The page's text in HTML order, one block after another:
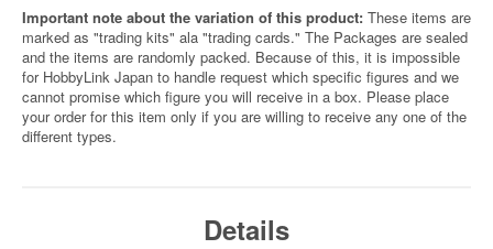
Important note about the variation of this product: These items are
marked as "trading kits" ala "trading cards." The Packages are sealed
and the items are randomly packed. Because of this, it is impossible
for HobbyLink Japan to handle request which specific figures and we
cannot promise which figure you will receive in a box. Please place
your order for this item only if you are willing to receive any one of the
different types.
Details